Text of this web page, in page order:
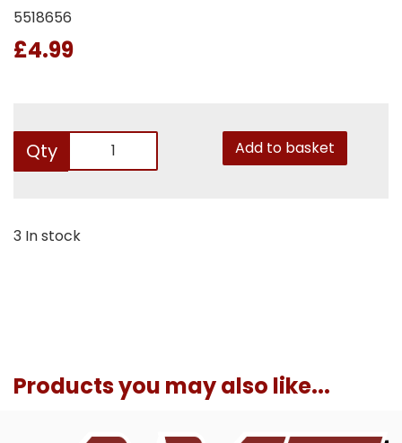
5518656
£4.99
Qty Add to basket
3 In stock
Products you may also like...